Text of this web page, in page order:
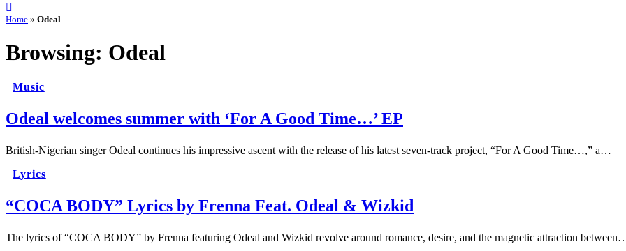
Home » Odeal
Browsing: Odeal
Music
Odeal welcomes summer with ‘For A Good Time…’ EP
British-Nigerian singer Odeal continues his impressive ascent with the release of his latest seven-track project, “For A Good Time…,” a…
Lyrics
“COCA BODY” Lyrics by Frenna Feat. Odeal & Wizkid
The lyrics of “COCA BODY” by Frenna featuring Odeal and Wizkid revolve around romance, desire, and the magnetic attraction